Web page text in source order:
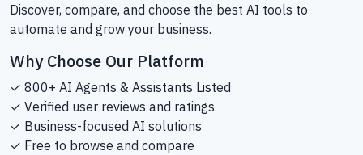
Discover, compare, and choose the best AI tools to
automate and grow your business.
Why Choose Our Platform
✓ 800+ AI Agents & Assistants Listed
✓ Verified user reviews and ratings
✓ Business-focused AI solutions
✓ Free to browse and compare